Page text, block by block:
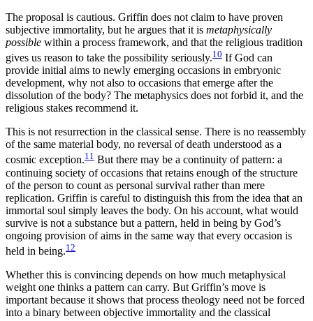
The proposal is cautious. Griffin does not claim to have proven
subjective immortality, but he argues that it is metaphysically
possible within a process framework, and that the religious tradition
gives us reason to take the possibility seriously.10 If God can
provide initial aims to newly emerging occasions in embryonic
development, why not also to occasions that emerge after the
dissolution of the body? The metaphysics does not forbid it, and the
religious stakes recommend it.
This is not resurrection in the classical sense. There is no reassembly
of the same material body, no reversal of death understood as a
cosmic exception.11 But there may be a continuity of pattern: a
continuing society of occasions that retains enough of the structure
of the person to count as personal survival rather than mere
replication. Griffin is careful to distinguish this from the idea that an
immortal soul simply leaves the body. On his account, what would
survive is not a substance but a pattern, held in being by God’s
ongoing provision of aims in the same way that every occasion is
held in being.12
Whether this is convincing depends on how much metaphysical
weight one thinks a pattern can carry. But Griffin’s move is
important because it shows that process theology need not be forced
into a binary between objective immortality and the classical